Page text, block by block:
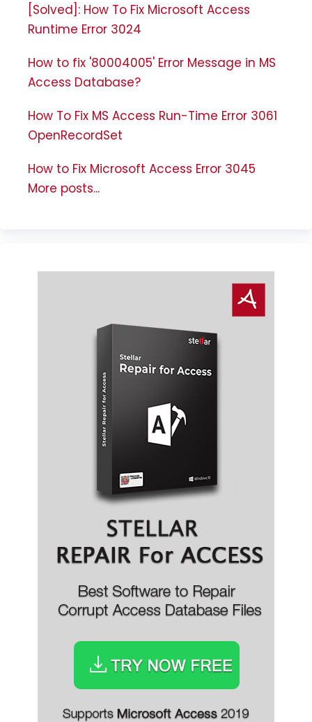
[Solved]: How To Fix Microsoft Access
Runtime Error 3024
How to fix '80004005' Error Message in MS
Access Database?
How To Fix MS Access Run-Time Error 3061
OpenRecordSet
How to Fix Microsoft Access Error 3045
More posts...